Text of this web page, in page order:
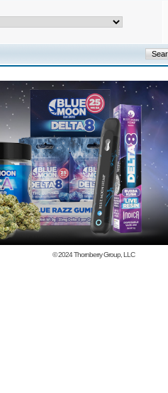
© 2024Thornberry Group, LLC